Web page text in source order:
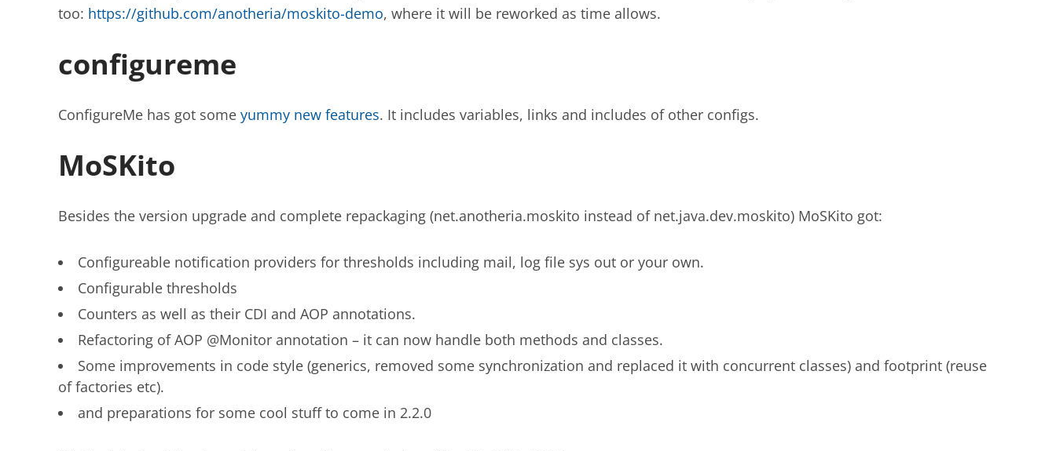
too: https://github.com/anotheria/moskito-demo, where it will be reworked as time allows.
configureme
ConfigureMe has got some yummy new features. It includes variables, links and includes of other configs.
MoSKito
Besides the version upgrade and complete repackaging (net.anotheria.moskito instead of net.java.dev.moskito) MoSKito got:
Configureable notification providers for thresholds including mail, log file sys out or your own.
Configurable thresholds
Counters as well as their CDI and AOP annotations.
Refactoring of AOP @Monitor annotation – it can now handle both methods and classes.
Some improvements in code style (generics, removed some synchronization and replaced it with concurrent classes) and footprint (reuse
of factories etc).
and preparations for some cool stuff to come in 2.2.0